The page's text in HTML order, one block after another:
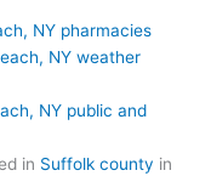
NY pharmacies
NY weather
NY public and
in Suffolk county in